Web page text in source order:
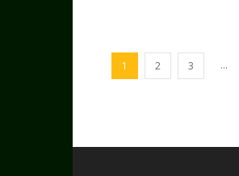
1 2 3 ...